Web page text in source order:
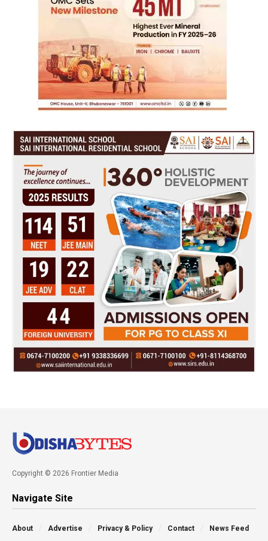
Copyright © 2026 Frontier Media
Navigate Site
About Advertise Privacy & Policy Contact News Feed